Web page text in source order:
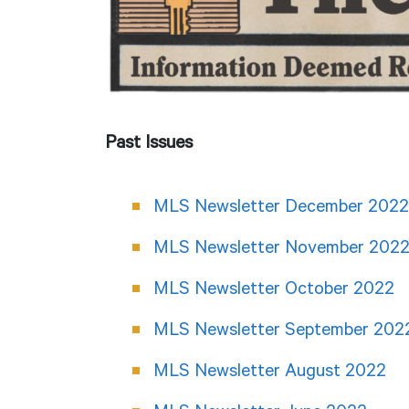
Past Issues
MLS Newsletter December 2022
MLS Newsletter November 2022
MLS Newsletter October 2022
MLS Newsletter September
MLS Newsletter August 2022